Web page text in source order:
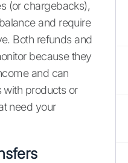
(or chargebacks),
and require
Both refunds and
because they
and can
with products or
need your